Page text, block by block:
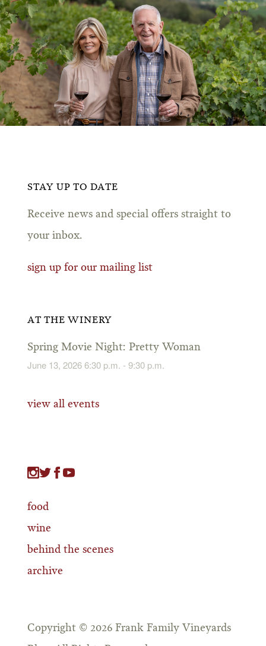
STAY UP TO DATE
Receive news and special offers straight to
your inbox.
sign up for our mailing list
AT THE WINERY
Spring Movie Night: Pretty Woman
June 13, 2026 6:30 p.m. - 9:30 p.m.
view all events
food
wine
behind the scenes
archive
Copyright © 2026 Frank Family Vineyards